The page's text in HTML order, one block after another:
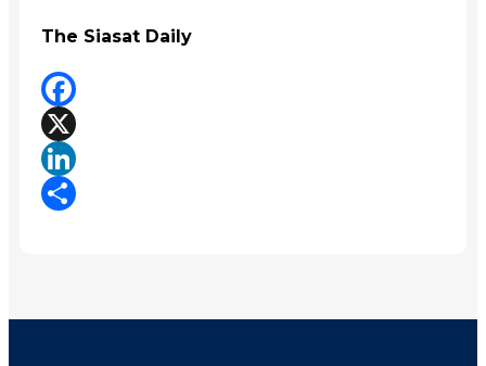
The Siasat Daily
Facebook
X
LinkedIn